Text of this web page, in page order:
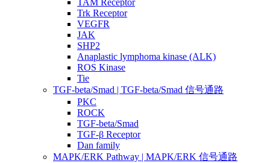
TAM Receptor
Trk Receptor
VEGFR
JAK
SHP2
Anaplastic lymphoma kinase (ALK)
ROS Kinase
Tie
TGF-beta/Smad | TGF-beta/Smad 信号通路
PKC
ROCK
TGF-beta/Smad
TGF-β Receptor
Dan family
MAPK/ERK Pathway | MAPK/ERK 信号通路